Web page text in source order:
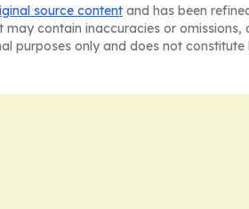
source content and has been
contain inaccuracies or
purposes only and does not